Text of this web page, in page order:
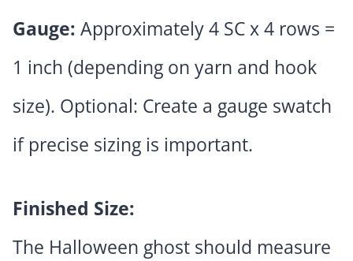
Gauge: Approximately 4 SC x 4 rows =
1 inch (depending on yarn and hook
size). Optional: Create a gauge swatch
if precise sizing is important.
Finished Size:
The Halloween ghost should measure